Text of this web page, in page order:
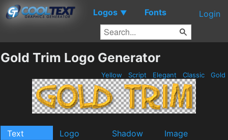
Logos ▼ Fonts Login
Gold Trim Logo Generator
Yellow Script Elegant Classic Gold
Text Logo Shadow
Image